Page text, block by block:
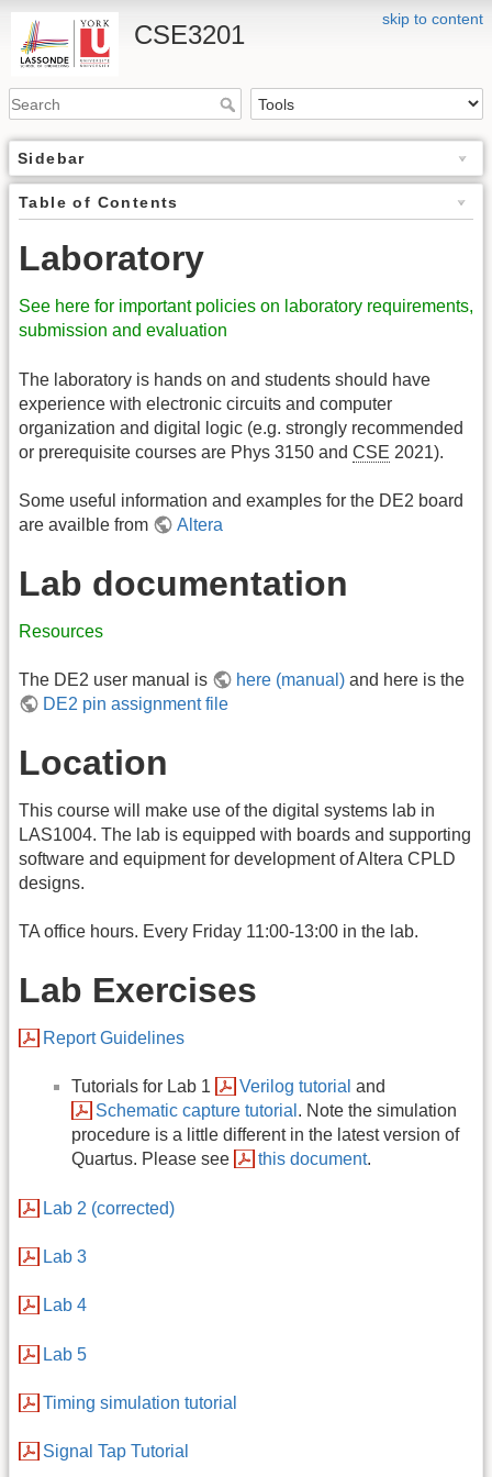
skip to content
CSE3201
Sidebar
Table of Contents
Laboratory
See here for important policies on laboratory requirements,
submission and evaluation
The laboratory is hands on and students should have
experience with electronic circuits and computer
organization and digital logic (e.g. strongly recommended
or prerequisite courses are Phys 3150 and CSE 2021).
Some useful information and examples for the DE2 board
are availble from
Altera
Lab documentation
Resources
The DE2 user manual is here (manual) and here is the
DE2 pin assignment file
Location
This course will make use of the digital systems lab in
LAS1004. The lab is equipped with boards and supporting
software and equipment for development of Altera CPLD
designs.
TA office hours. Every Friday 11:00-13:00 in the lab.
Lab Exercises
Report Guidelines
Tutorials for Lab 1 Verilog tutorial and
Schematic capture tutorial . Note the simulation
procedure is a little different in the latest version of
Quartus. Please see
this document.
Lab 2 (corrected)
Lab 3
Lab 4
Lab 5
Timing simulation tutorial
Signal Tap Tutorial